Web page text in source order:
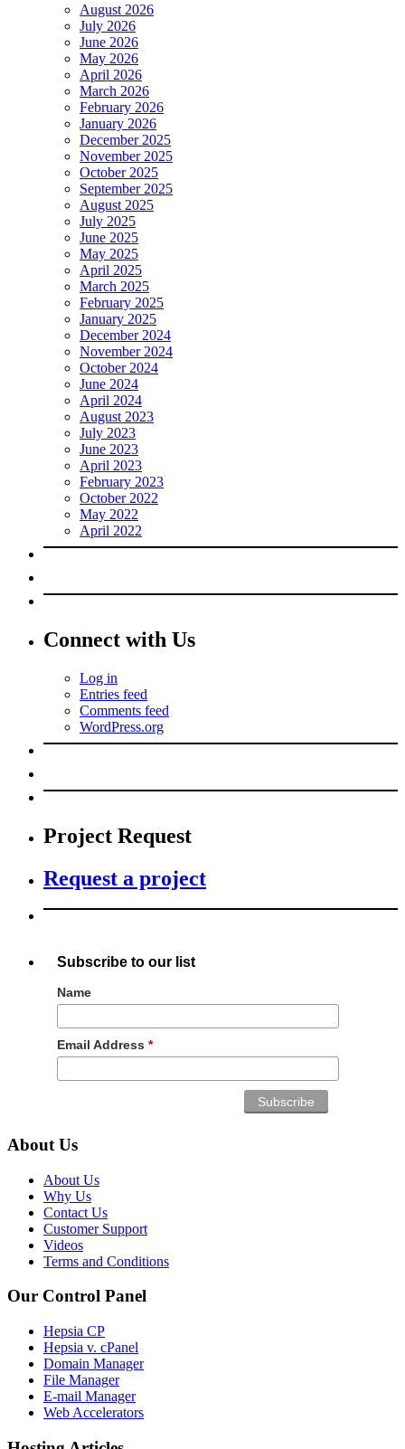
August 2026
July 2026
June 2026
May 2026
April 2026
March 2026
February 2026
January 2026
December 2025
November 2025
October 2025
September 2025
August 2025
July 2025
June 2025
May 2025
April 2025
March 2025
February 2025
January 2025
December 2024
November 2024
October 2024
June 2024
April 2024
August 2023
July 2023
June 2023
April 2023
February 2023
October 2022
May 2022
April 2022
Connect with Us
Log in
Entries feed
Comments feed
WordPress.org
Project Request
Request a project
Subscribe to our list
Name
Email Address *
About Us
About Us
Why Us
Contact Us
Customer Support
Videos
Terms and Conditions
Our Control Panel
Hepsia CP
Hepsia v. cPanel
Domain Manager
File Manager
E-mail Manager
Web Accelerators